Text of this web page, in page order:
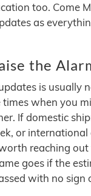
too. Come
as
the
is usually
times when you
If domestic
or
reaching out
goes if the
with no sign